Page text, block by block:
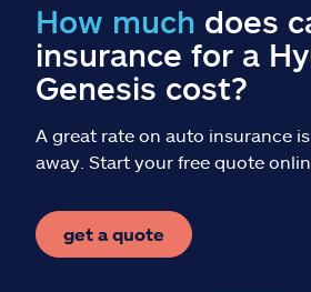
Find an agent
Español
How much does
insurance for a
Genesis cost?
A great rate on auto insurance
away. Start your free quote
get a quote